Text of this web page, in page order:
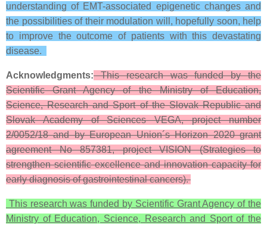
understanding of EMT-associated epigenetic changes and
the possibilities of their modulation will, hopefully soon, help
to improve the outcome of patients with this devastating
disease.
Acknowledgments:This research was funded by the
Scientific Grant Agency of the Ministry of Education,
Science, Research and Sport of the Slovak Republic and
Slovak Academy of Sciences VEGA, project number
2/0052/18 and by European Union´s Horizon 2020 grant
agreement No 857381, project VISION (Strategies to
strengthen scientific excellence and innovation capacity for
early diagnosis of gastrointestinal cancers).
This research was funded by Scientific Grant Agency of the
Ministry of Education, Science, Research and Sport of the